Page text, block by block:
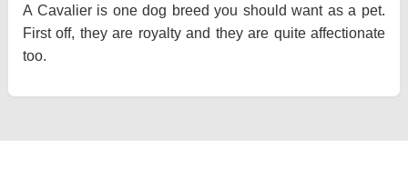
A Cavalier is one dog breed you should want as a pet.
First off, they are royalty and they are quite affectionate
too.